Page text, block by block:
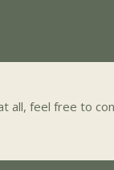
all, feel free to